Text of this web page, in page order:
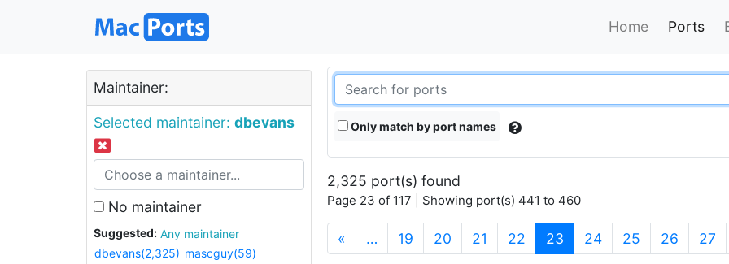
Home Ports
Maintainer:
Selected maintainer: dbevans
No maintainer
Suggested:
Any maintainer
dbevans(2,325) mascguy(59)
Only match by port names
2,325 port(s) found
Page 23 of 117 | Showing port(s) 441 to 460
« … 19 20 21 22 23 (current)
24 25 26 27